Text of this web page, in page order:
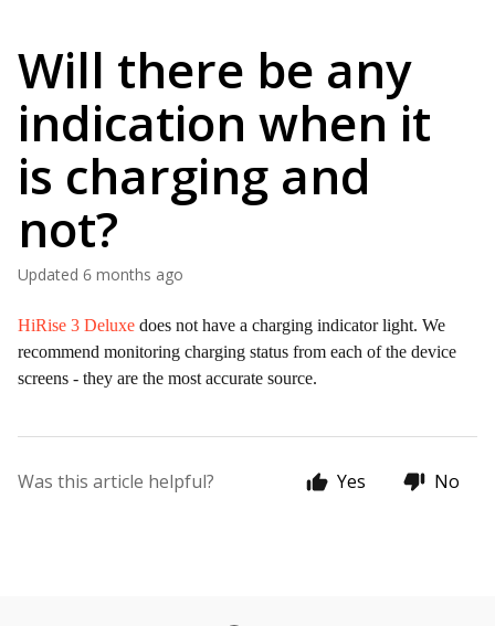
Will there be any
indication when it
is charging and
not?
Updated 6 months ago
HiRise 3 Deluxe does not have a charging indicator light. We
recommend monitoring charging status from each of the device
screens - they are the most accurate source.
Was this article helpful? Yes No